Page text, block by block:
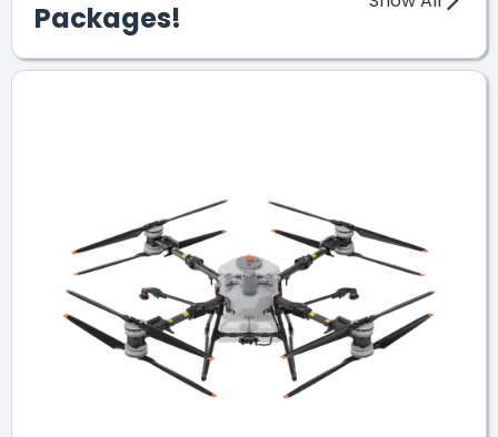
Packages!